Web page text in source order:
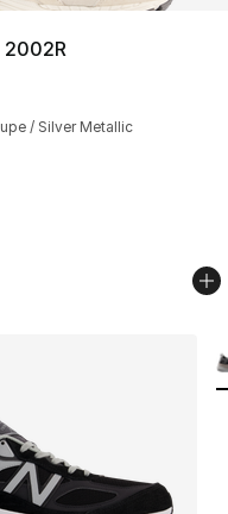
2002R
rating - [5 out of
/ Silver Metallic